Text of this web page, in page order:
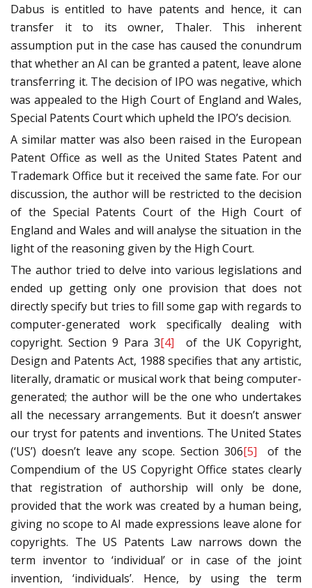
Dabus is entitled to have patents and hence, it can
transfer it to its owner, Thaler. This inherent
assumption put in the case has caused the conundrum
that whether an AI can be granted a patent, leave alone
transferring it. The decision of IPO was negative, which
was appealed to the High Court of England and Wales,
Special Patents Court which upheld the IPO’s decision.
A similar matter was also been raised in the European
Patent Office as well as the United States Patent and
Trademark Office but it received the same fate. For our
discussion, the author will be restricted to the decision
of the Special Patents Court of the High Court of
England and Wales and will analyse the situation in the
light of the reasoning given by the High Court.
The author tried to delve into various legislations and
ended up getting only one provision that does not
directly specify but tries to fill some gap with regards to
computer-generated work specifically dealing with
copyright. Section 9 Para 3[4] of the UK Copyright,
Design and Patents Act, 1988 specifies that any artistic,
literally, dramatic or musical work that being computer-
generated; the author will be the one who undertakes
all the necessary arrangements. But it doesn’t answer
our tryst for patents and inventions. The United States
(‘US’) doesn’t leave any scope. Section 306[5] of the
Compendium of the US Copyright Office states clearly
that registration of authorship will only be done,
provided that the work was created by a human being,
giving no scope to AI made expressions leave alone for
copyrights. The US Patents Law narrows down the
term inventor to ‘individual’ or in case of the joint
invention, ‘individuals’. Hence, by using the term